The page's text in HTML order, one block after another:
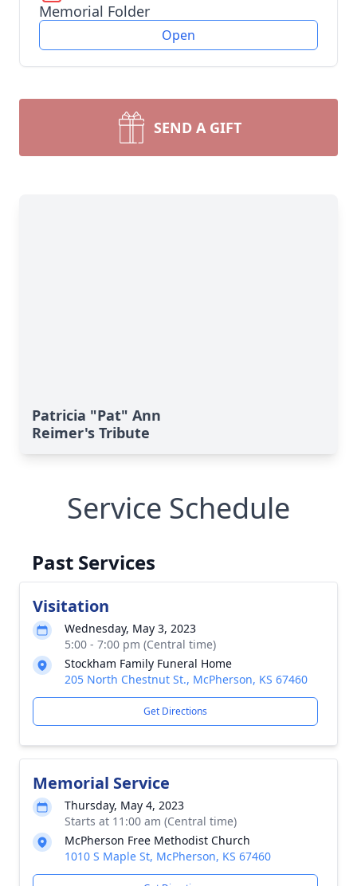
Memorial Folder
Open
SEND A GIFT
Patricia "Pat" Ann
Reimer's Tribute
Service Schedule
Past Services
Visitation
Wednesday, May 3, 2023
5:00 - 7:00 pm (Central time)
Stockham Family Funeral Home
205 North Chestnut St., McPherson, KS 67460
Get Directions
Memorial Service
Thursday, May 4, 2023
Starts at 11:00 am (Central time)
McPherson Free Methodist Church
1010 S Maple St, McPherson, KS 67460